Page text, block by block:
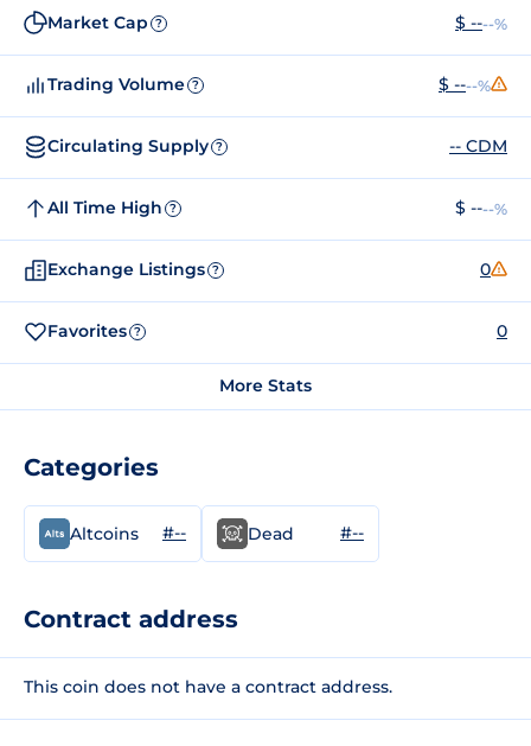
Market Cap ? $ ----%
Trading Volume ? $ ----%
Circulating Supply ? -- CDM
All Time High ? $ ----%
Exchange Listings ? 0
Favorites ? 0
More Stats
Categories
Altcoins #-- Dead #--
Contract address
This coin does not have a contract address.